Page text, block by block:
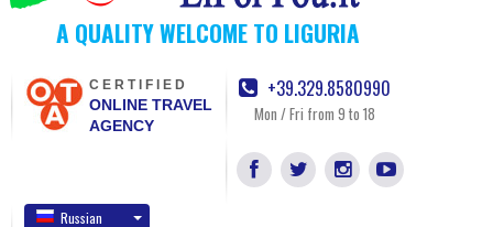
A QUALITY WELCOME TO LIGURIA
CERTIFIED
ONLINE TRAVEL
AGENCY
+39.329.8580990
Mon / Fri from 9 to 18
Russian